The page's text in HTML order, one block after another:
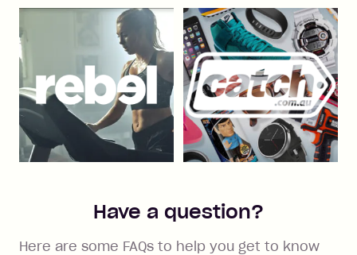
Have a question?
Here are some FAQs to help you get to know